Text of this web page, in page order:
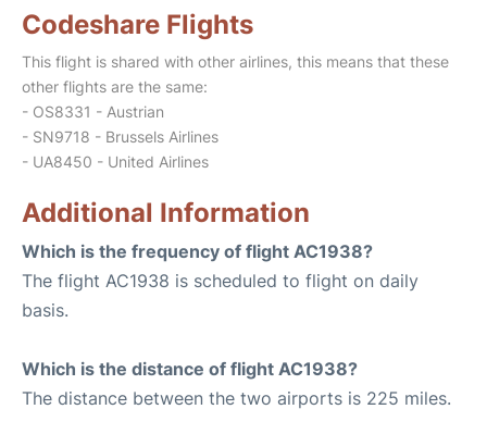
Codeshare Flights
This flight is shared with other airlines, this means that these
other flights are the same:
- OS8331 - Austrian
- SN9718 - Brussels Airlines
- UA8450 - United Airlines
Additional Information
Which is the frequency of flight AC1938?
The flight AC1938 is scheduled to flight on daily
basis.
Which is the distance of flight AC1938?
The distance between the two airports is 225 miles.